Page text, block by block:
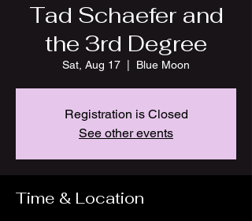
Tad Schaefer and
the 3rd Degree
Sat, Aug 17 Blue Moon
Registration is Closed
See other events
Time & Location